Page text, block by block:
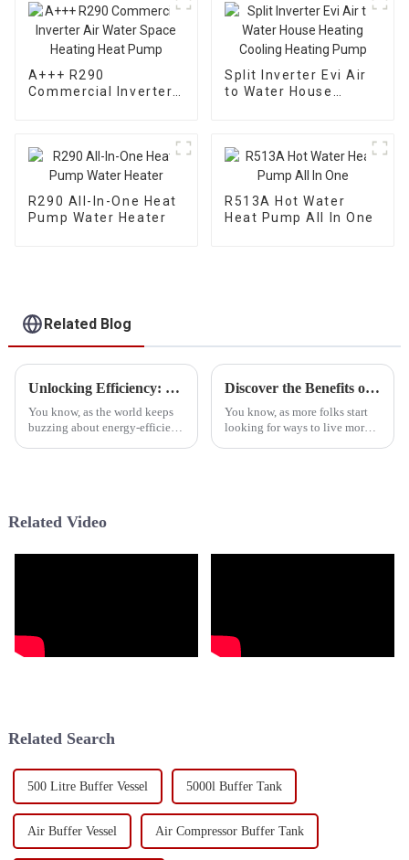
Domestic Hot Water
A+++ R290
Commercial Inverter
Split Inverter Evi Air
to Water House
R290 All-In-One Heat
Pump Water Heater
R513A Hot Water
Heat Pump All In One
Related Blog
Unlocking Efficiency: The Advantages of Investing in the Best Hybrid Electric Water Heater
You know, as the world keeps
buzzing about energy-efficient
Discover the Benefits of Hybrid Heat Pump Water Heaters for Sustainable Living
You know, as more folks start
looking for ways to live more
Related Video
Related Search
500 Litre Buffer Vessel 5000l Buffer Tank
Air Buffer Vessel Air Compressor Buffer Tank